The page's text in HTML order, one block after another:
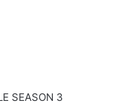
SEASON 3